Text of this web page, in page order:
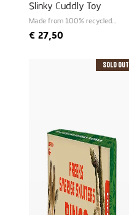
Slinky Cuddly Toy
Made from 100% recycled
€ 27,50
Sold Out